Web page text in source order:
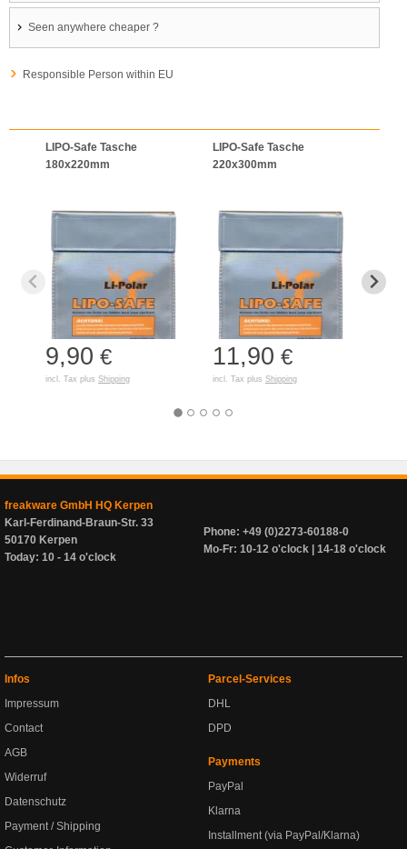
Seen anywhere cheaper ?
Responsible Person within EU
LIPO-Safe Tasche
180x220mm
9,90 €
incl. Tax plus Shipping
LIPO-Safe Tasche
220x300mm
11,90 €
incl. Tax plus Shipping
freakware GmbH HQ Kerpen
Karl-Ferdinand-Braun-Str. 33
50170 Kerpen
Today: 10 - 14 o'clock
Phone: +49 (0)2273-60188-0
Mo-Fr: 10-12 o'clock | 14-18 o'clock
Infos
Impressum
Contact
AGB
Widerruf
Datenschutz
Payment / Shipping
Parcel-Services
DHL
DPD
Payments
PayPal
Klarna
Installment (via PayPal/Klarna)